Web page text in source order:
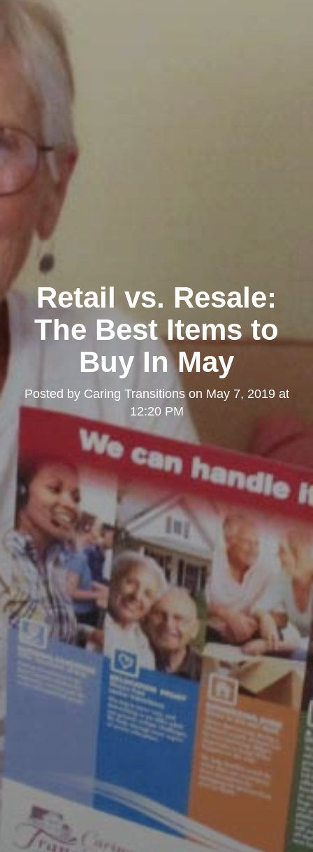
Retail vs. Resale:
The Best Items to
Buy In May
Posted by Caring Transitionson May 7, 2019 at
12:20 PM